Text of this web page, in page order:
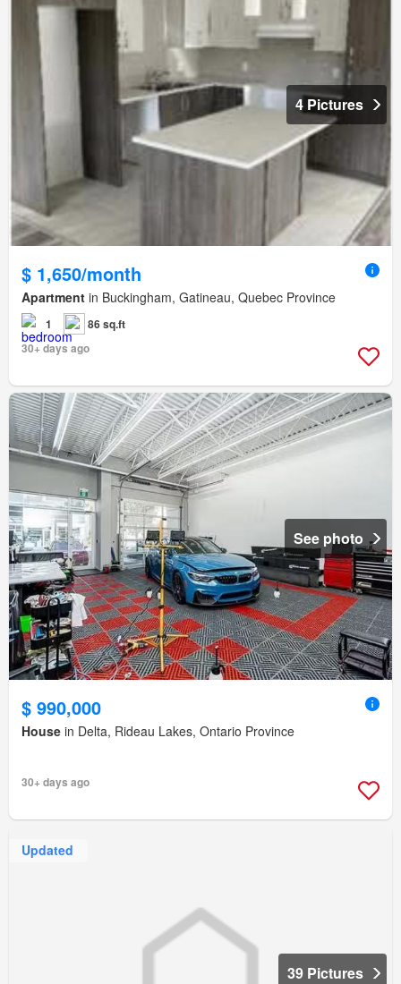
4 Pictures
$ 1,650/month
Apartment in Buckingham, Gatineau, Quebec Province
1
86 sq.ft
30+ days ago
See photo
$ 990,000
House in Delta, Rideau Lakes, Ontario Province
30+ days ago
Updated
39 Pictures